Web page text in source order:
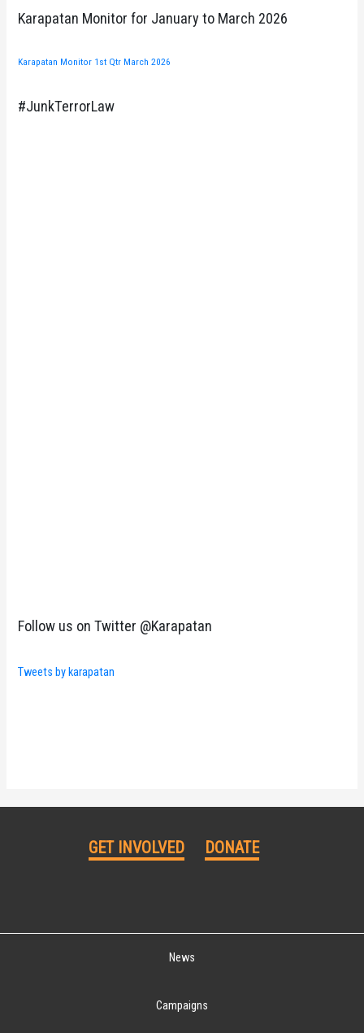
Karapatan Monitor for January to March 2026
Karapatan Monitor 1st Qtr March 2026
#JunkTerrorLaw
Follow us on Twitter @Karapatan
Tweets by karapatan
GET INVOLVED DONATE
News
Campaigns